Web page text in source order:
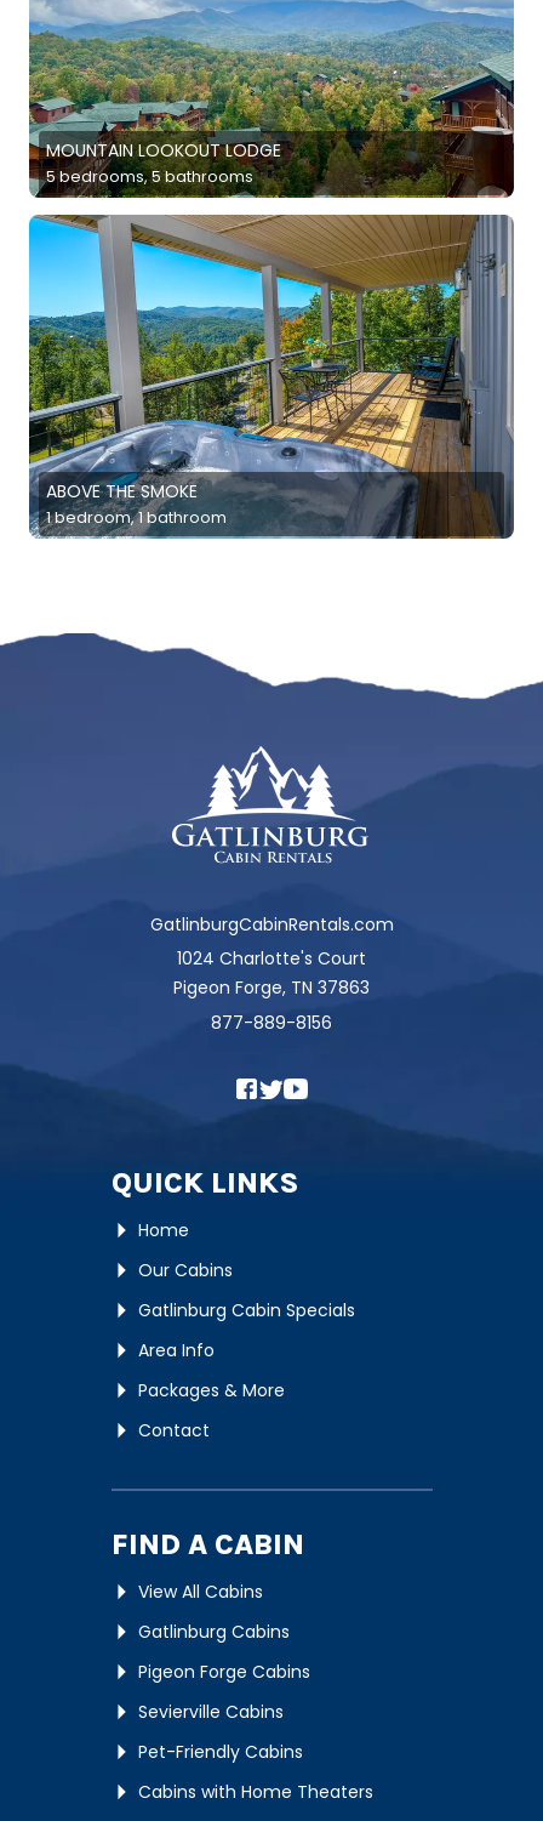
MOUNTAIN LOOKOUT LODGE
5 bedrooms, 5 bathrooms
ABOVE THE SMOKE
1 bedroom, 1 bathroom
GatlinburgCabinRentals.com
1024 Charlotte's Court
Pigeon Forge, TN 37863
877-889-8156
QUICK LINKS
Home
Our Cabins
Gatlinburg Cabin Specials
Area Info
Packages & More
Contact
FIND A CABIN
View All Cabins
Gatlinburg Cabins
Pigeon Forge Cabins
Sevierville Cabins
Pet-Friendly Cabins
Cabins with Home Theaters